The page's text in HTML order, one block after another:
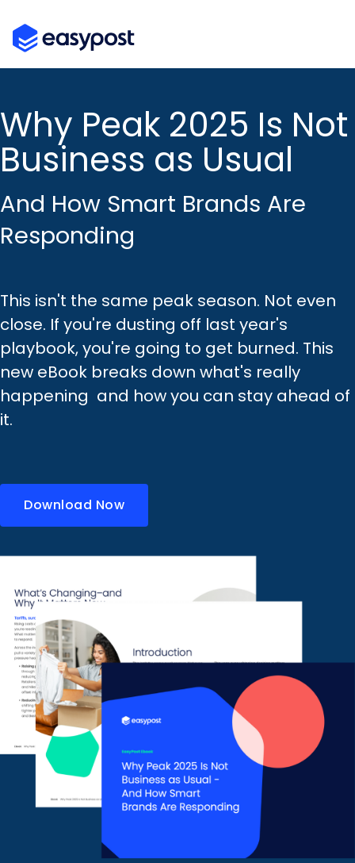
the
main
content.
Why Peak 2025 Is Not
Business as Usual
And How Smart Brands Are
Responding
This isn't the same peak season. Not even
close. If you're dusting off last year's
playbook, you're going to get burned. This
new eBook breaks down what's really
happening and how you can stay ahead of
it.
Download Now